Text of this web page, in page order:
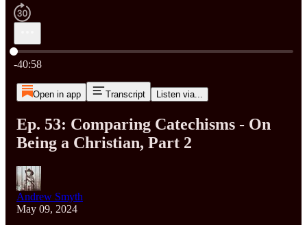
Current time: 0:00 / Total time: -40:58
-40:58
Open in app Transcript Listen via...
Ep. 53: Comparing Catechisms - On
Being a Christian, Part 2
Andrew Smyth
May 09, 2024